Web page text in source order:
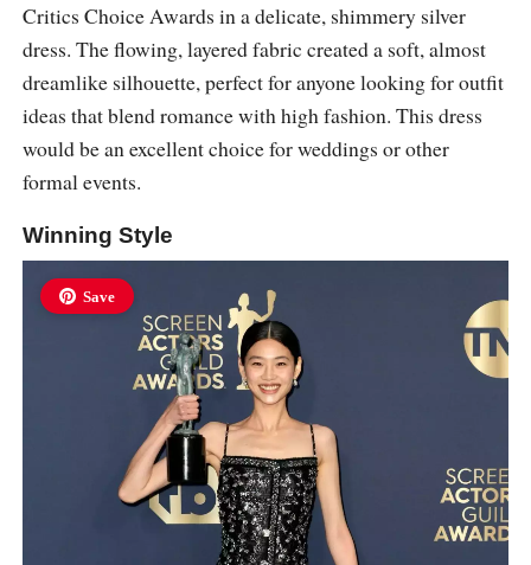
Critics Choice Awards in a delicate, shimmery silver
dress. The flowing, layered fabric created a soft, almost
dreamlike silhouette, perfect for anyone looking for outfit
ideas that blend romance with high fashion. This dress
would be an excellent choice for weddings or other
formal events.
Winning Style
Save